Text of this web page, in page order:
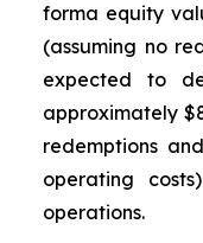
forma equity
(assuming no
expected to
approximately
redemptions
operating
operations.